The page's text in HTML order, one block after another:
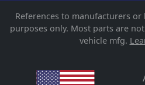
References to manufacturers
purposes only. Most parts are
vehicle mfg.